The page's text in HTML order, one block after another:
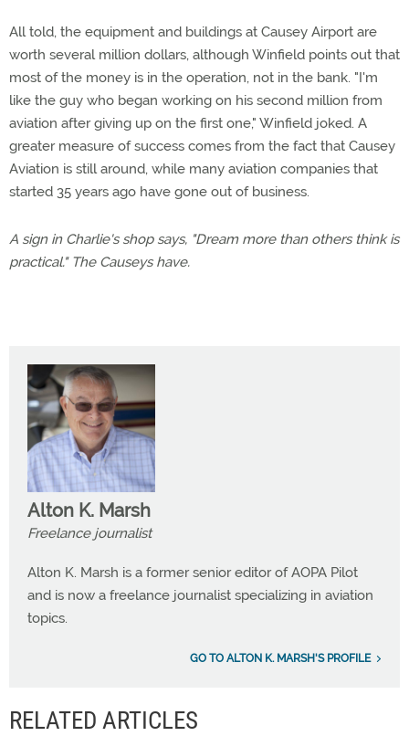
All told, the equipment and buildings at Causey Airport are
worth several million dollars, although Winfield points out that
most of the money is in the operation, not in the bank. "I'm
like the guy who began working on his second million from
aviation after giving up on the first one," Winfield joked. A
greater measure of success comes from the fact that Causey
Aviation is still around, while many aviation companies that
started 35 years ago have gone out of business.
A sign in Charlie's shop says, "Dream more than others think is
practical." The Causeys have.
Alton K. Marsh
Freelance journalist
Alton K. Marsh is a former senior editor of AOPA Pilot
and is now a freelance journalist specializing in aviation
topics.
GO TO ALTON K. MARSH'S PROFILE
RELATED ARTICLES